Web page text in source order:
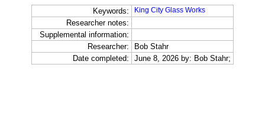
Keywords: King City Glass Works
Researcher notes:
Supplemental information:
Researcher:
Bob Stahr
Date completed:
June 8, 2026 by: Bob Stahr;